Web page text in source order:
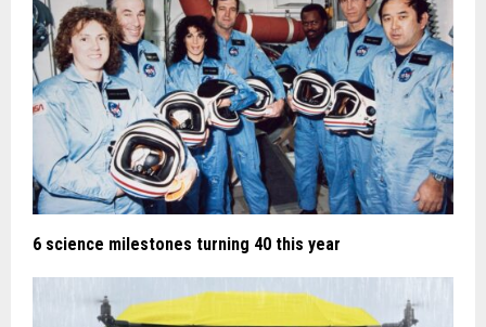
6 science milestones turning 40 this year